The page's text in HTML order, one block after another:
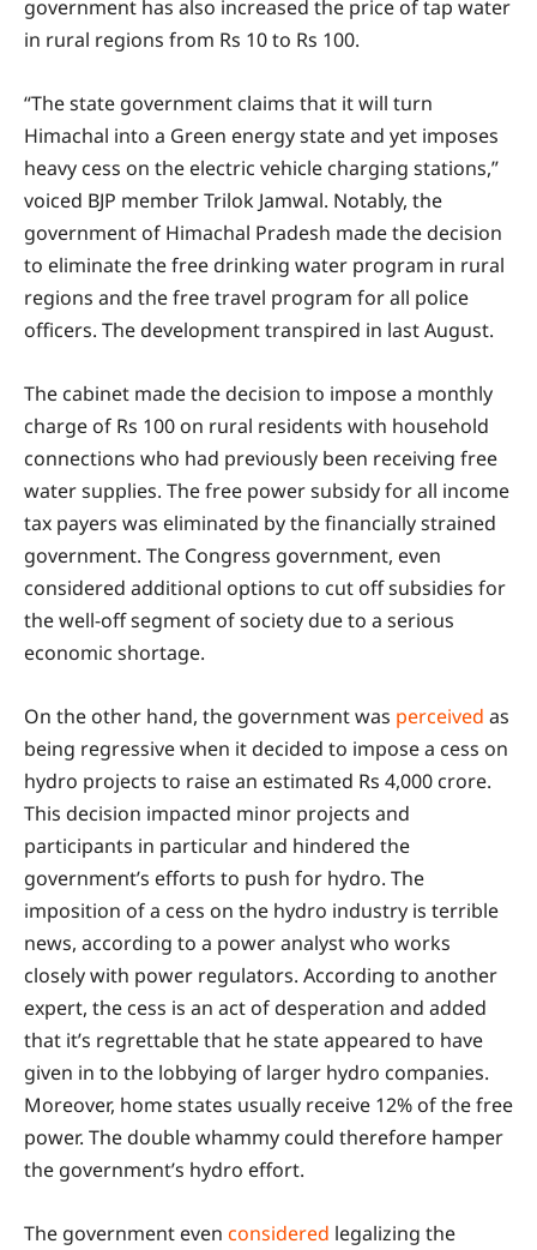
government has also increased the price of tap water
in rural regions from Rs 10 to Rs 100.
“The state government claims that it will turn
Himachal into a Green energy state and yet imposes
heavy cess on the electric vehicle charging stations,”
voiced BJP member Trilok Jamwal. Notably, the
government of Himachal Pradesh made the decision
to eliminate the free drinking water program in rural
regions and the free travel program for all police
officers. The development transpired in last August.
The cabinet made the decision to impose a monthly
charge of Rs 100 on rural residents with household
connections who had previously been receiving free
water supplies. The free power subsidy for all income
tax payers was eliminated by the financially strained
government. The Congress government, even
considered additional options to cut off subsidies for
the well-off segment of society due to a serious
economic shortage.
On the other hand, the government was perceived as
being regressive when it decided to impose a cess on
hydro projects to raise an estimated Rs 4,000 crore.
This decision impacted minor projects and
participants in particular and hindered the
government’s efforts to push for hydro. The
imposition of a cess on the hydro industry is terrible
news, according to a power analyst who works
closely with power regulators. According to another
expert, the cess is an act of desperation and added
that it’s regrettable that he state appeared to have
given in to the lobbying of larger hydro companies.
Moreover, home states usually receive 12% of the free
power. The double whammy could therefore hamper
the government’s hydro effort.
The government even considered legalizing the